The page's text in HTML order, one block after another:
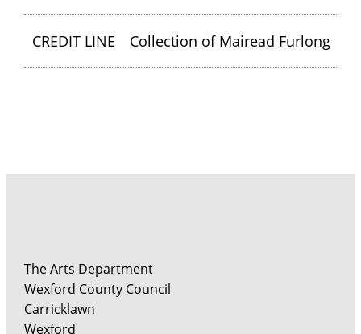
CREDIT LINE Collection of Mairead Furlong
The Arts Department
Wexford County Council
Carricklawn
Wexford